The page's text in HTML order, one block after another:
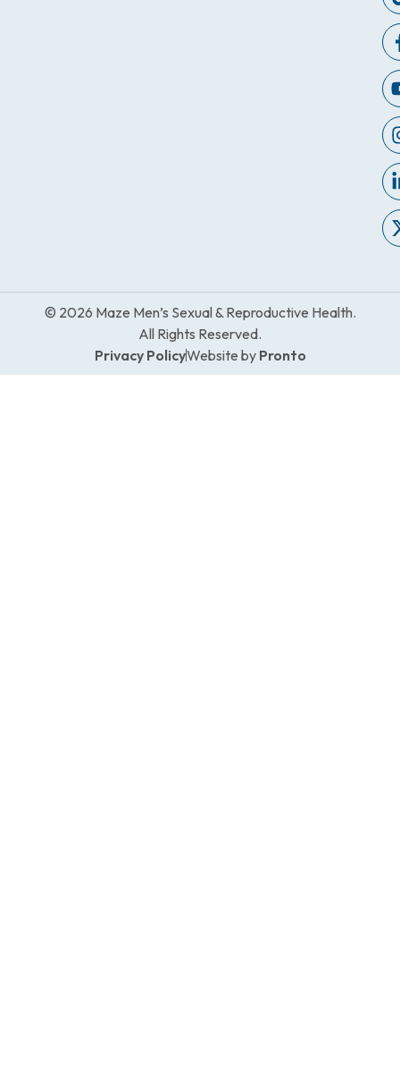
© 2026 Maze Men’s Sexual & Reproductive Health.
All Rights Reserved.
Privacy PolicyWebsite by Pronto